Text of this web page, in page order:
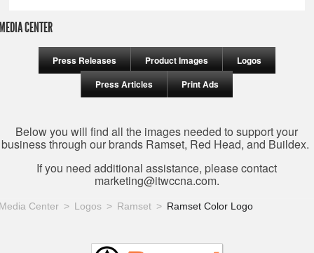
CENTER
Press Releases Product Images
Logos
Press Articles
Print Ads
Below you will find all the images needed to support your
business through our brands Ramset, Red Head, and Buildex.
If you need additional assistance, please contact
marketing@itwccna.com.
Center Logos Ramset Ramset Color Logo